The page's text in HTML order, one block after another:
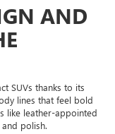
AND
SUVs thanks to its
lines that feel bold
like leather-appointed
polish.